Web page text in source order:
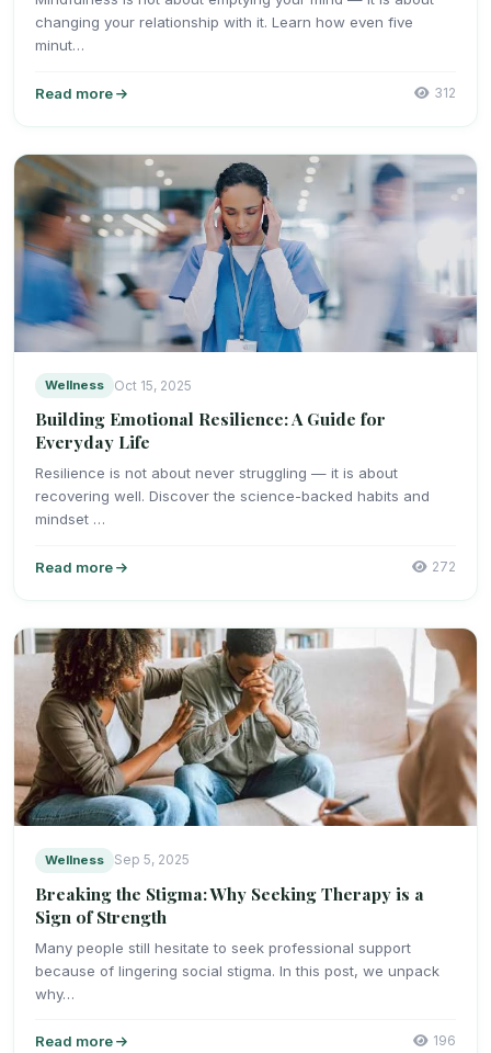
changing your relationship with it. Learn how even five
minut…
Read more 312
Wellness Oct 15, 2025
Building Emotional Resilience: A Guide for
Everyday Life
Resilience is not about never struggling — it is about
recovering well. Discover the science-backed habits and
mindset …
Read more 272
Wellness Sep 5, 2025
Breaking the Stigma: Why Seeking Therapy is a
Sign of Strength
Many people still hesitate to seek professional support
because of lingering social stigma. In this post, we unpack
why…
Read more 196